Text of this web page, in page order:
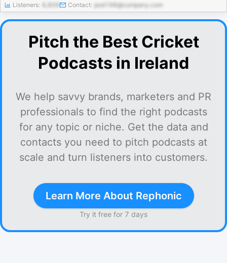
Listeners: Contact: pod198@company.com
Pitch the Best Cricket
Podcasts in Ireland
We help savvy brands, marketers and PR
professionals to find the right podcasts
for any topic or niche. Get the data and
contacts you need to pitch podcasts at
scale and turn listeners into customers.
Learn More About Rephonic
Try it free for 7 days